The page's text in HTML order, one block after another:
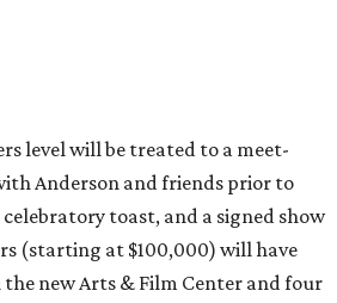
level will be treated to a meet-
Anderson and friends prior to
toast, and a signed show
(starting at $100,000) will have
new Arts & Film Center and four